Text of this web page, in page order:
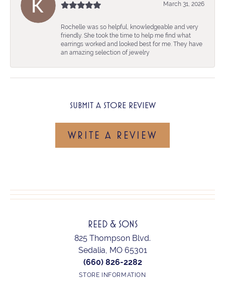
March 31, 2026
Rochelle was so helpful, knowledgeable and very
friendly. She took the time to help me find what
earrings worked and looked best for me. They have
an amazing selection of jewelry
SUBMIT A STORE REVIEW
WRITE A REVIEW
REED & SONS
825 Thompson Blvd.
Sedalia, MO 65301
(660) 826-2282
STORE INFORMATION